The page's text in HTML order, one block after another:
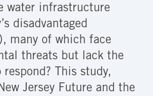
water infrastructure
disadvantaged
many of which face
threats but lack the
This study,
Jersey Future and the